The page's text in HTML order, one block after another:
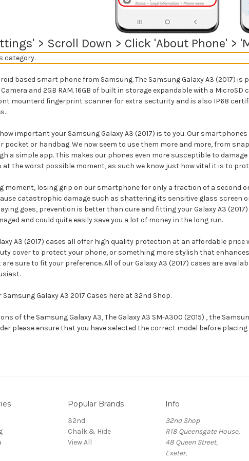
> Scroll Down > Click 'About Phone' >
category.
based smart phone from Samsung. The Samsung Galaxy A3 (2017) is
and 2GB RAM. 16GB of built in storage expandable with a
mounterd fingerprint scanner for extra secturity and is also IP68
important your Samsung Galaxy A3 (2017) is to you. Our
pocket or handbag. We now seem to use them more and more, from
a simple app. This makes our phones even more susceptible to
the worst possible moment, as such we know just how vital it is to
moment, losing grip on our smartphone for only a fraction of a second
catastrophic damage such as shattering its sensitive glass screen
goes, prevention is better than cure and fitting your Galaxy A3
and could quite easily save you a lot of money in the long run.
A3 (2017) cases all offer high quality protection at an affordable
cover to protect your phone, or something more stylish that
are sure to fit your preference. All of our Galaxy A3 (2017) cases are
Galaxy A3 2017 Cases here at 32nd Shop.
of the Samsung Galaxy A3, The Galaxy A3 SM-A300 (2015) , the
please ensure that you have selected the correct model before placing
Popular Brands
32nd
Chalk & Hide
View All
Info
32nd Shop
R18 Queensgate House,
48 Queen Street,
Exeter,